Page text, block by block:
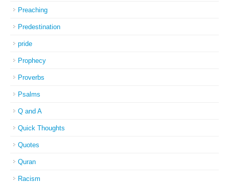
Preaching
Predestination
pride
Prophecy
Proverbs
Psalms
Q and A
Quick Thoughts
Quotes
Quran
Racism